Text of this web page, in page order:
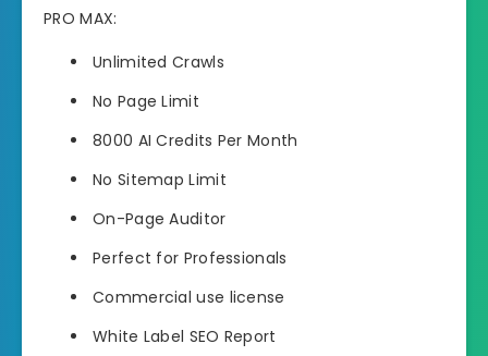
PRO MAX:
Unlimited Crawls
No Page Limit
8000 AI Credits Per Month
No Sitemap Limit
On-Page Auditor
Perfect for Professionals
Commercial use license
White Label SEO Report